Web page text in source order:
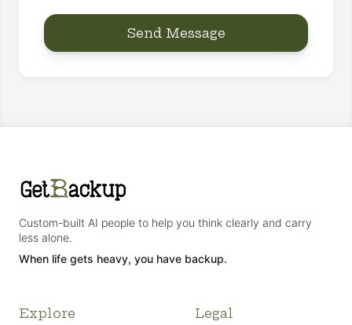
Custom-built AI people to help you think clearly and carry
less alone.
When life gets heavy, you have backup.
Explore Legal